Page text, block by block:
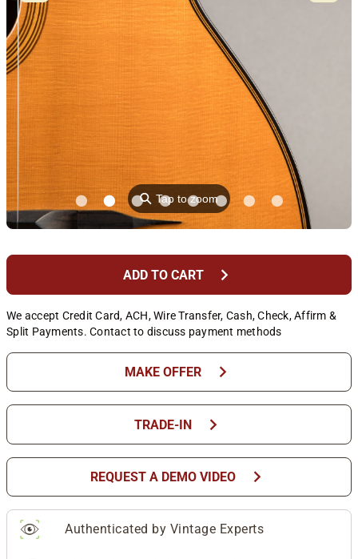
⚲Tap to zoom
ADD TO CART chevron_right
We accept Credit Card, ACH, Wire Transfer, Cash, Check, Affirm &
Split Payments. Contact to discuss payment methods
MAKE OFFER chevron_right
TRADE-IN chevron_right
REQUEST A DEMO VIDEO chevron_right
Authenticated by Vintage Experts